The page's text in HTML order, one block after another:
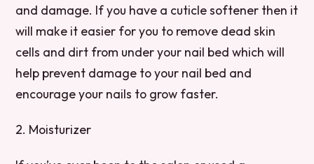
and damage. If you have a cuticle softener then it
will make it easier for you to remove dead skin
cells and dirt from under your nail bed which will
help prevent damage to your nail bed and
encourage your nails to grow faster.
2. Moisturizer